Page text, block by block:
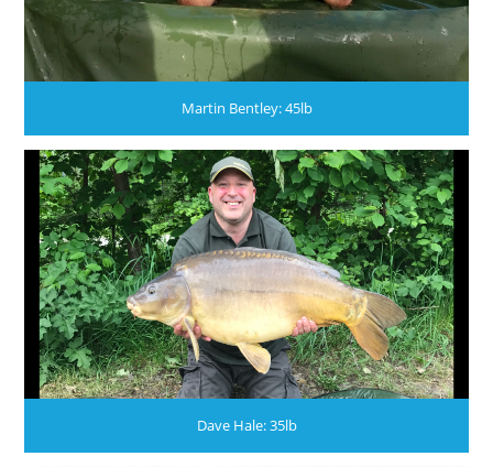
Martin Bentley: 45lb
Dave Hale: 35lb